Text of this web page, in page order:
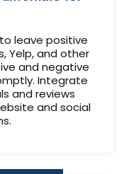
leave positive
Yelp, and other
and negative
Integrate
and reviews
and social